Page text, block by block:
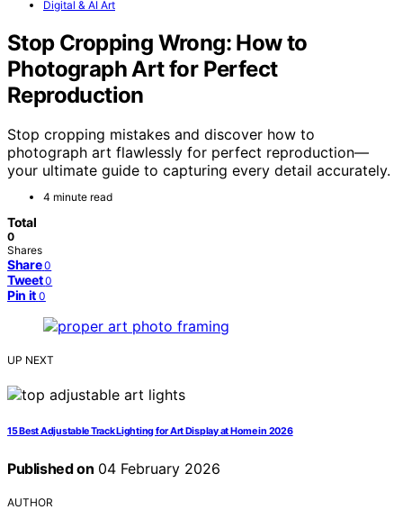
Digital & AI Art
Stop Cropping Wrong: How to
Photograph Art for Perfect
Reproduction
Stop cropping mistakes and discover how to
photograph art flawlessly for perfect reproduction—
your ultimate guide to capturing every detail accurately.
4 minute read
Total
0
Shares
Share 0
Tweet 0
Pin it 0
UP NEXT
15 Best Adjustable Track Lighting for Art Display at Home in 2026
Published on 04 February 2026
AUTHOR